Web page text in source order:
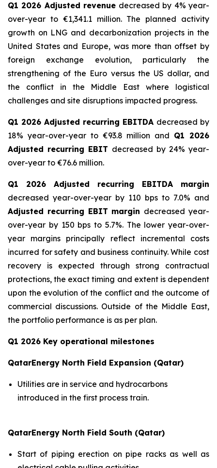
Q1 2026 Adjusted revenue decreased by 4% year-
over-year to €1,341.1 million. The planned activity
growth on LNG and decarbonization projects in the
United States and Europe, was more than offset by
foreign exchange evolution, particularly the
strengthening of the Euro versus the US dollar, and
the conflict in the Middle East where logistical
challenges and site disruptions impacted progress.
Q1 2026 Adjusted recurring EBITDA decreased by
18% year-over-year to €93.8 million and Q1 2026
Adjusted recurring EBIT decreased by 24% year-
over-year to €76.6 million.
Q1 2026 Adjusted recurring EBITDA margin
decreased year-over-year by 110 bps to 7.0% and
Adjusted recurring EBIT margin decreased year-
over-year by 150 bps to 5.7%. The lower year-over-
year margins principally reflect incremental costs
incurred for safety and business continuity. While cost
recovery is expected through strong contractual
protections, the exact timing and extent is dependent
upon the evolution of the conflict and the outcome of
commercial discussions. Outside of the Middle East,
the portfolio performance is as per plan.
Q1 2026 Key operational milestones
QatarEnergy North Field Expansion (Qatar)
Utilities are in service and hydrocarbons
introduced in the first process train.
QatarEnergy North Field South (Qatar)
Start of piping erection on pipe racks as well as